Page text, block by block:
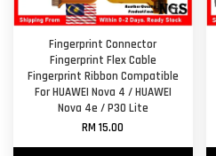
Fingerprint Connector
Fingerprint Flex Cable
Fingerprint Ribbon Compatible
For HUAWEI Nova 4 / HUAWEI
Nova 4e / P30 Lite
RM 15.00